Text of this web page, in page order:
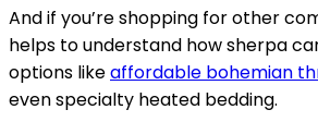
And if you’re shopping for other
helps to understand how sherpa
options likeaffordable bohemian
even specialty heated bedding.